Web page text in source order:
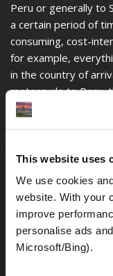
This website uses
We use cookies
website. With your
improve
personalise ads
Microsoft/Bing).
Peru or generally to
a certain period of
consuming, cost-
for example,
in the country of
motorcycle to Peru,
subsequent journey
and is
What if your own
example, what if it
motorcycle MUST
motorcycle has not
to another country